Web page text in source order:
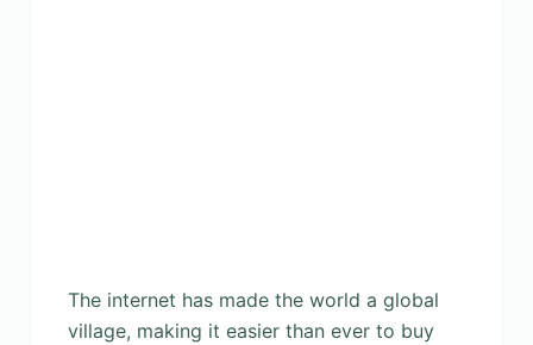
The internet has made the world a global
village, making it easier than ever to buy